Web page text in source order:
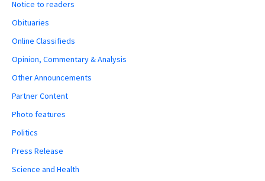
Notice to readers
Obituaries
Online Classifieds
Opinion, Commentary & Analysis
Other Announcements
Partner Content
Photo features
Politics
Press Release
Science and Health